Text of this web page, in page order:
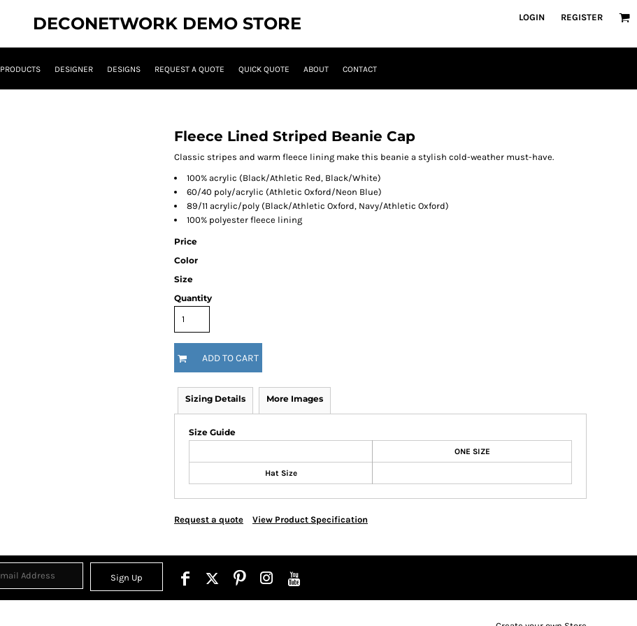
DECONETWORK DEMO STORE LOGIN REGISTER
PRODUCTS DESIGNER DESIGNS REQUEST A QUOTE QUICK QUOTE ABOUT CONTACT
Fleece Lined Striped Beanie Cap
Classic stripes and warm fleece lining make this beanie a stylish cold-weather must-have.
100% acrylic (Black/Athletic Red, Black/White)
60/40 poly/acrylic (Athletic Oxford/Neon Blue)
89/11 acrylic/poly (Black/Athletic Oxford, Navy/Athletic Oxford)
100% polyester fleece lining
Price
Color
Size
Quantity
ADD TO CART
Sizing Details More Images
Size Guide
ONE SIZE
Hat Size
Request a quote View Product Specification
Sign Up